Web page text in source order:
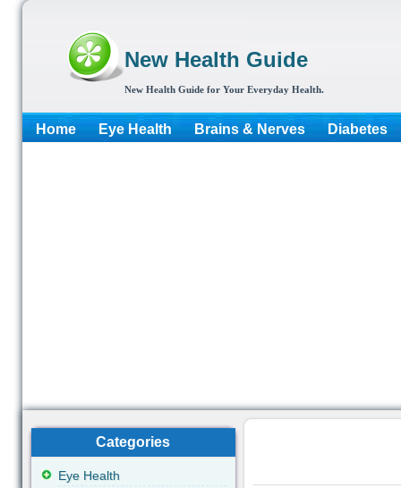
New Health Guide
New Health Guide for Your Everyday Health.
Home Eye Health Brains & Nerves Diabetes
Categories
Eye Health